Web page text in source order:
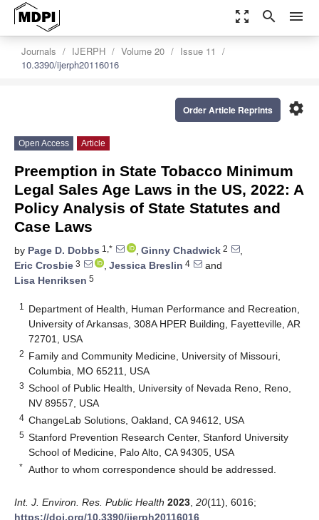
zoom_out_map search menu
Journals IJERPH Volume 20
Issue 11
10.3390/ijerph20116016
settings
Order Article Reprints
Open Access Article
Preemption in State Tobacco Minimum
Legal Sales Age Laws in the US, 2022: A
Policy Analysis of State Statutes and
Case Laws
by Page D. Dobbs 1,* , Ginny Chadwick 2
,
Eric Crosbie 3 , Jessica Breslin 4
and
Lisa Henriksen 5
1
Department of Health, Human Performance and Recreation,
University of Arkansas, 308A HPER Building, Fayetteville, AR
72701, USA
2 Family and Community Medicine, University of Missouri,
Columbia, MO 65211, USA
3 School of Public Health, University of Nevada Reno, Reno,
NV 89557, USA
4 ChangeLab Solutions, Oakland, CA 94612, USA
5 Stanford Prevention Research Center, Stanford University
School of Medicine, Palo Alto, CA 94305, USA
* Author to whom correspondence should be addressed.
Int. J. Environ. Res. Public Health 2023 20(11), 6016;
https://doi.org/10.3390/ijerph20116016